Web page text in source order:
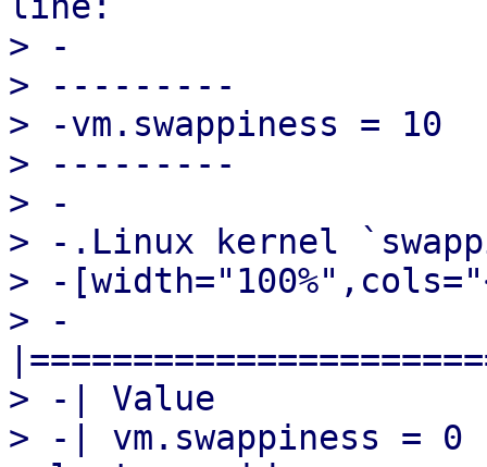
> -
> ---------
> -vm.swappiness = 10
> ---------
> -
> -.Linux kernel
> -
> -
> -| Value
> -| vm.swappiness =